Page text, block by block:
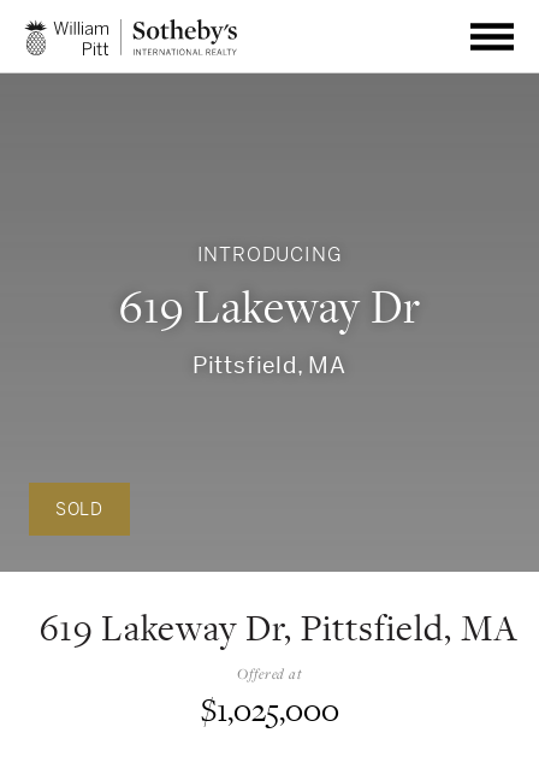
INTRODUCING
619 Lakeway Dr
Pittsfield, MA
SOLD
619 Lakeway Dr, Pittsfield, MA
Offered at
$1,025,000